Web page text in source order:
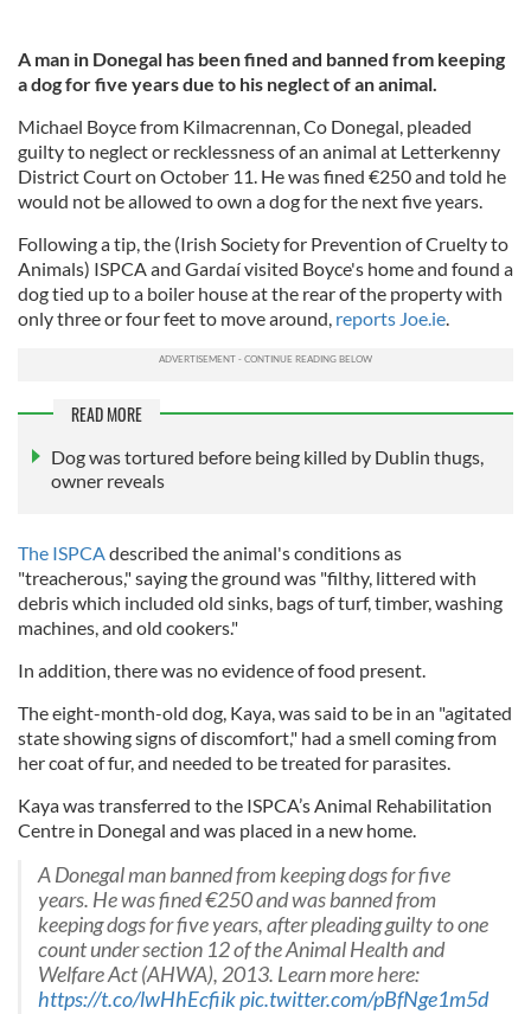
A man in Donegal has been fined and banned from keeping
a dog for five years due to his neglect of an animal.
Michael Boyce from Kilmacrennan, Co Donegal, pleaded
guilty to neglect or recklessness of an animal at Letterkenny
District Court on October 11. He was fined €250 and told he
would not be allowed to own a dog for the next five years.
Following a tip, the (Irish Society for Prevention of Cruelty to
Animals) ISPCA and Gardaí visited Boyce's home and found a
dog tied up to a boiler house at the rear of the property with
only three or four feet to move around, reports Joe.ie.
READ MORE
Dog was tortured before being killed by Dublin thugs,
owner reveals
The ISPCAdescribed the animal's conditions as
"treacherous," saying the ground was "filthy, littered with
debris which included old sinks, bags of turf, timber, washing
machines, and old cookers."
In addition, there was no evidence of food present.
The eight-month-old dog, Kaya, was said to be in an "agitated
state showing signs of discomfort," had a smell coming from
her coat of fur, and needed to be treated for parasites.
Kaya was transferred to the ISPCA’s Animal Rehabilitation
Centre in Donegal and was placed in a new home.
A Donegal man banned from keeping dogs for five
years. He was fined €250 and was banned from
keeping dogs for five years, after pleading guilty to one
count under section 12 of the Animal Health and
Welfare Act (AHWA), 2013. Learn more here:
https://t.co/lwHhEcfiikpic.twitter.com/pBfNge1m5d